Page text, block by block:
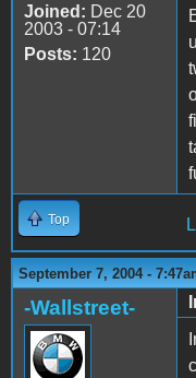
Joined: Dec 20
2003 - 07:14
Posts: 120
Top
September 7, 2004 -
-Wallstreet-